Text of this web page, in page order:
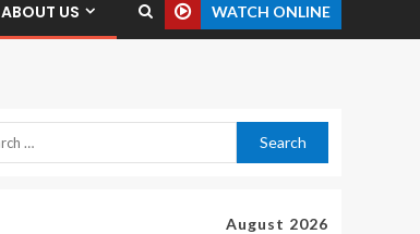
ABOUT US WATCH ONLINE
August 2026